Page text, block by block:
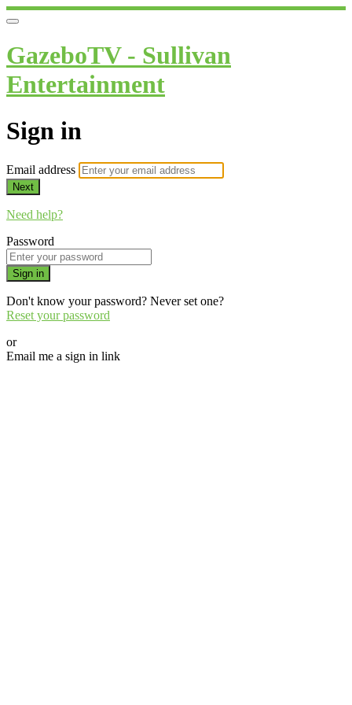
GazeboTV - Sullivan
Entertainment
Sign in
Email address
Next
Need help?
Password
Sign in
Don't know your password? Never set one?
Reset your password
or
Email me a sign in link